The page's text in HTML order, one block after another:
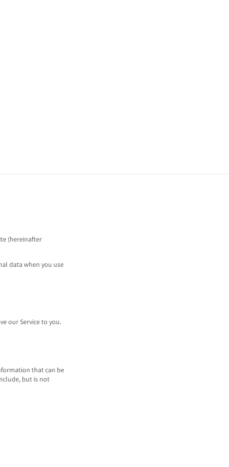
(hereinafter
data when you use
our Service to you.
that can be
but is not